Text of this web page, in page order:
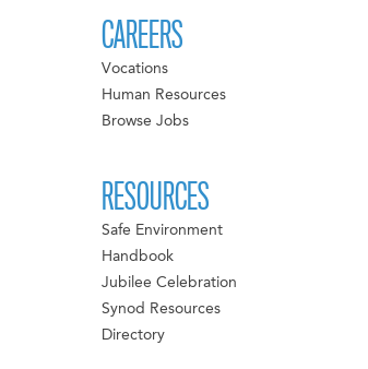
CAREERS
Vocations
Human Resources
Browse Jobs
RESOURCES
Safe Environment
Handbook
Jubilee Celebration
Synod Resources
Directory